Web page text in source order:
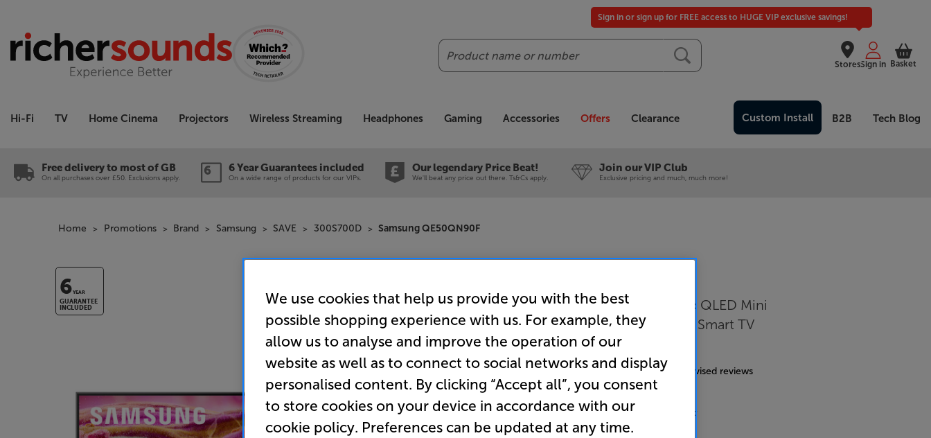
Search
Stores
Sign in or sign up for FREE access to HUGE VIP exclusive savings!
Sign in Basket
Hi-Fi TV Home Cinema Projectors Wireless Streaming Headphones Gaming Accessories Offers Clearance Custom Install B2B Tech Blog
Free delivery to most of GB
On all purchases over £50. Exclusions apply.
6 Year Guarantees included
On a wide range of products for our VIPs.
Our legendary Price Beat!
We'll beat any price out there. Ts&Cs apply.
Join our VIP Club
Exclusive pricing and much, much more!
Home Promotions Brand Samsung SAVE 300S700D Samsung QE50QN90F
6YEAR
GUARANTEE
INCLUDED
50 inch Samsung Neo QLED Mini
LED 4K Ultra HD HDR Smart TV
Overall rating includes incentivised reviews
Write a review
Energy Rating: F
We use cookies that help us provide you with the best
possible shopping experience with us. For example, they
allow us to analyse and improve the operation of our
website as well as to connect to social networks and display
personalised content. By clicking “Accept all”, you consent
to store cookies on your device in accordance with our
cookie policy. Preferences can be updated at any time.